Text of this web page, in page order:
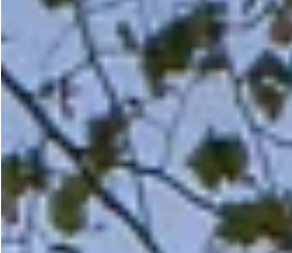
Strathearn
Timeless
Modern Living
Discover how Marvin Elevate
aesthetics with modern